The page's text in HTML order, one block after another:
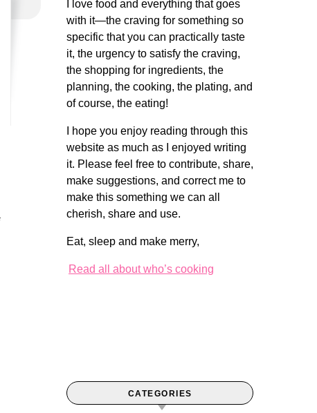
I love food and everything that goes
with it—the craving for something so
specific that you can practically taste
it, the urgency to satisfy the craving,
the shopping for ingredients, the
planning, the cooking, the plating, and
of course, the eating!
I hope you enjoy reading through this
website as much as I enjoyed writing
it. Please feel free to contribute, share,
make suggestions, and correct me to
make this something we can all
cherish, share and use.
Eat, sleep and make merry,
Read all about who’s cooking
CATEGORIES